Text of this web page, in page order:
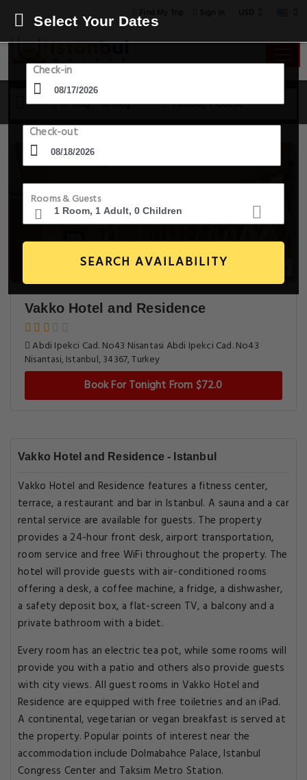
17 Aug - 18 Aug 1 Room, 1 Guest
Select Your Dates
Check-in
Check-out
Rooms & Guests
SEARCH AVAILABILITY
Vakko Hotel and Residence
Abdi Ipekci Cad. No43 Nisantasi Abdi Ipekci Cad. No43
Nisantasi, Istanbul, 34367, Turkey
Book For Tonight From $72.0
Vakko Hotel and Residence - Istanbul
Vakko Hotel and Residence features a fitness center,
terrace, a restaurant and bar in Istanbul. A sauna and a car
rental service are available for guests. The property
provides a 24-hour front desk, airport transportation,
room service and free WiFi throughout the property. The
hotel will provide guests with air-conditioned rooms
offering a desk, a coffee machine, a fridge, a dishwasher,
a safety deposit box, a flat-screen TV, a balcony and a
private bathroom with a bidet.
Every room has an electric tea pot, while some rooms will
provide you with a patio and others also provide guests
with city views. All guest rooms in Vakko Hotel and
Residence are equipped with free toiletries and an iPad.
A continental, vegetarian or vegan breakfast is served at
the property. Popular points of interest near the
accommodation include Dolmabahce Palace, Istanbul
Congress Center and Taksim Metro Station.